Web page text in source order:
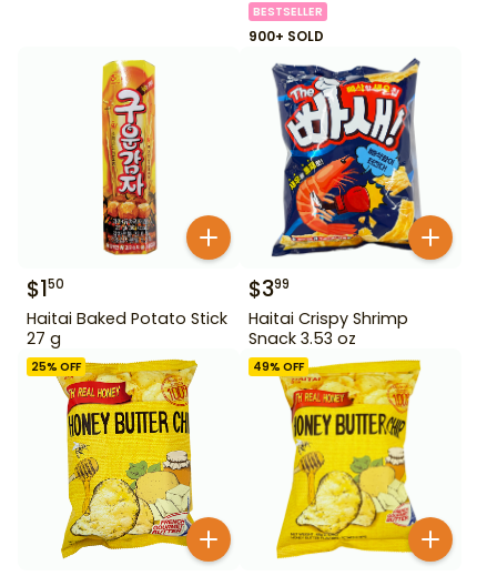
BESTSELLER
900+ SOLD
$150
Haitai Baked Potato Stick
27 g
$399
Haitai Crispy Shrimp
Snack 3.53 oz
25% OFF 49% OFF